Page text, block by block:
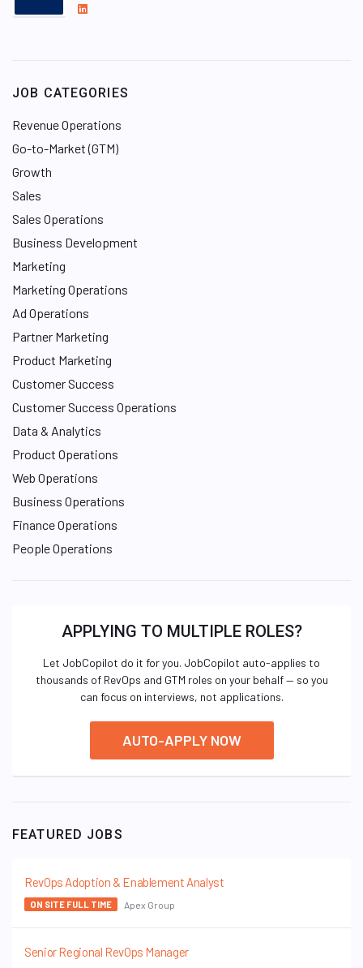
L
d
n
JOB CATEGORIES
Revenue Operations
Go-to-Market (GTM)
Growth
Sales
Sales Operations
Business Development
Marketing
Marketing Operations
Ad Operations
Partner Marketing
Product Marketing
Customer Success
Customer Success Operations
Data & Analytics
Product Operations
Web Operations
Business Operations
Finance Operations
People Operations
APPLYING TO MULTIPLE ROLES?
Let JobCopilot do it for you. JobCopilot auto-applies to
thousands of RevOps and GTM roles on your behalf — so you
can focus on interviews, not applications.
AUTO-APPLY NOW
FEATURED JOBS
RevOps Adoption & Enablement Analyst
ON SITE FULL TIME Apex Group
Senior Regional RevOps Manager